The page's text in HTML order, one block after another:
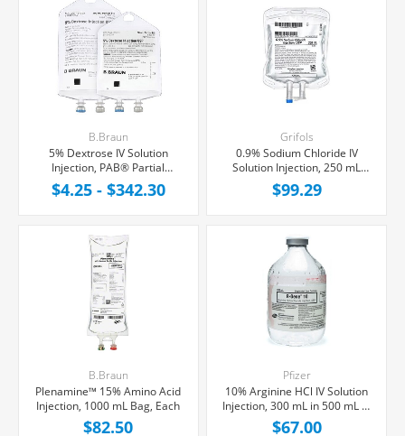
B.Braun
5% Dextrose IV Solution
Injection, PAB® Partial
Additive Bag,
Latex/PVC/DEPH-free
$4.25 - $342.30
Grifols
0.9% Sodium Chloride IV
Solution Injection, 250 mL
Fleboflex® Bag,
Latex/PVC/DEPH-free,
$99.29
B.Braun
Plenamine™ 15% Amino Acid
Injection, 1000 mL Bag, Each
$82.50
Pfizer
10% Arginine HCl IV Solution
Injection, 300 mL in 500 mL R-
Gene® 10 Vial, Preservative
$67.00